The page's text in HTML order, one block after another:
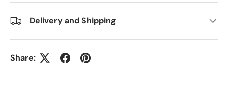
Delivery and Shipping
Share: